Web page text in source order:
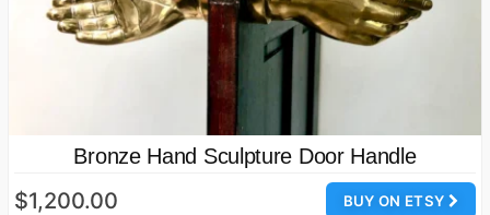
Bronze Hand Sculpture Door Handle
BUY ON ETSY
$1,200.00